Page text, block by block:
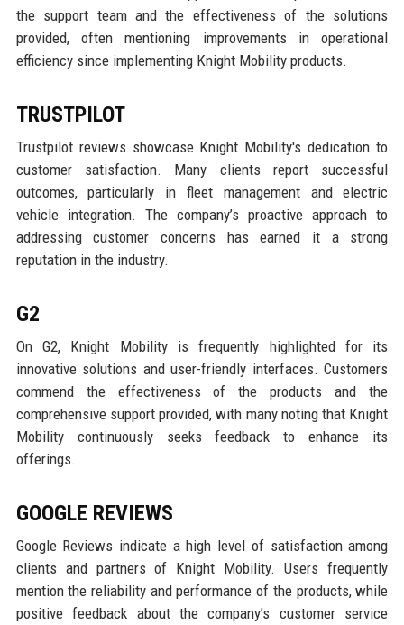
the support team and the effectiveness of the solutions
provided, often mentioning improvements in operational
efficiency since implementing Knight Mobility products.
TRUSTPILOT
Trustpilot reviews showcase Knight Mobility's dedication to
customer satisfaction. Many clients report successful
outcomes, particularly in fleet management and electric
vehicle integration. The company’s proactive approach to
addressing customer concerns has earned it a strong
reputation in the industry.
G2
On G2, Knight Mobility is frequently highlighted for its
innovative solutions and user-friendly interfaces. Customers
commend the effectiveness of the products and the
comprehensive support provided, with many noting that Knight
Mobility continuously seeks feedback to enhance its
offerings.
GOOGLE REVIEWS
Google Reviews indicate a high level of satisfaction among
clients and partners of Knight Mobility. Users frequently
mention the reliability and performance of the products, while
positive feedback about the company’s customer service